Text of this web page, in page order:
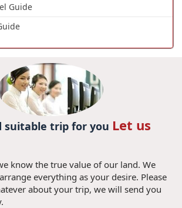
Guide
suitable trip for you Let us
know the true value of our land. We
everything as your desire. Please
about your trip, we will send you